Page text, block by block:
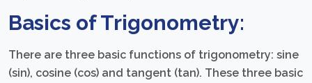
Basics of Trigonometry:
There are three basic functions of trigonometry: sine
(sin), cosine (cos) and tangent (tan). These three basic